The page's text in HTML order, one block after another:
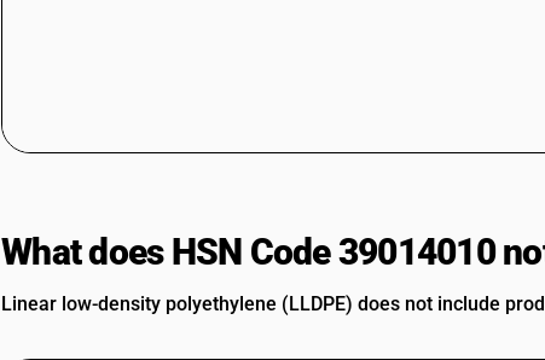
What does HSN Code 39014010
Linear low-density polyethylene (LLDPE) does not include